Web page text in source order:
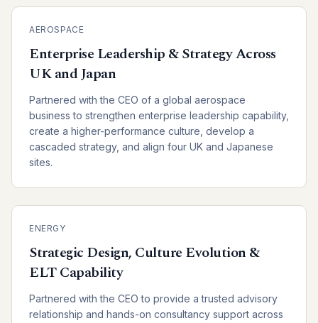
AEROSPACE
Enterprise Leadership & Strategy Across
UK and Japan
Partnered with the CEO of a global aerospace
business to strengthen enterprise leadership capability,
create a higher-performance culture, develop a
cascaded strategy, and align four UK and Japanese
sites.
ENERGY
Strategic Design, Culture Evolution &
ELT Capability
Partnered with the CEO to provide a trusted advisory
relationship and hands-on consultancy support across